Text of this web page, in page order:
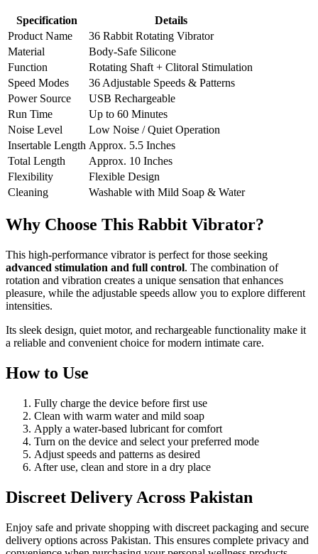
Specification
Details
Product Name
36 Rabbit Rotating Vibrator
Material
Body-Safe Silicone
Function
Rotating Shaft + Clitoral Stimulation
Speed Modes
36 Adjustable Speeds & Patterns
Power Source
USB Rechargeable
Run Time
Up to 60 Minutes
Noise Level
Low Noise / Quiet Operation
Insertable Length Approx. 5.5 Inches
Total Length
Approx. 10 Inches
Flexibility
Flexible Design
Cleaning
Washable with Mild Soap & Water
Why Choose This Rabbit Vibrator?
This high-performance vibrator is perfect for those seeking
advanced stimulation and full control. The combination of
rotation and vibration creates a unique sensation that enhances
pleasure, while the adjustable speeds allow you to explore different
intensities.
Its sleek design, quiet motor, and rechargeable functionality make it
a reliable and convenient choice for modern intimate care.
How to Use
Fully charge the device before first use
Clean with warm water and mild soap
Apply a water-based lubricant for comfort
Turn on the device and select your preferred mode
Adjust speeds and patterns as desired
After use, clean and store in a dry place
Discreet Delivery Across Pakistan
Enjoy safe and private shopping with discreet packaging and secure
delivery options across Pakistan. This ensures complete privacy and